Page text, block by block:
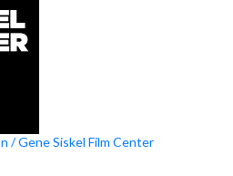
/ Gene Siskel Film Center